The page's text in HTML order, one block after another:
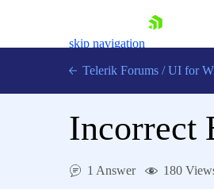
skip navigation
Telerik Forums / UI for
Incorrect
1 Answer 180